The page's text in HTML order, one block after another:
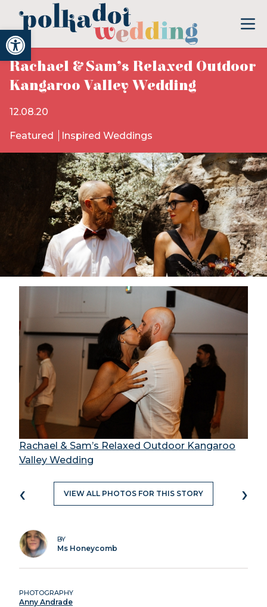
Open toolbar
Rachael & Sam’s Relaxed Outdoor
Kangaroo Valley Wedding
12.08.20
Featured Inspired Weddings
Rachael & Sam’s Relaxed Outdoor Kangaroo
Valley Wedding
‹ VIEW ALL PHOTOS FOR THIS STORY ›
BY
Ms Honeycomb
PHOTOGRAPHY
Anny Andrade